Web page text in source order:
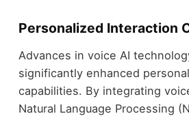
Personalized Interaction
Advances in voice AI
significantly enhanced
capabilities. By integrating
Natural Language Processing